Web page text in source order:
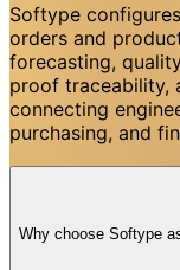
Softype
orders and
forecasting,
proof traceability,
connecting
purchasing, and
Why choose Softype